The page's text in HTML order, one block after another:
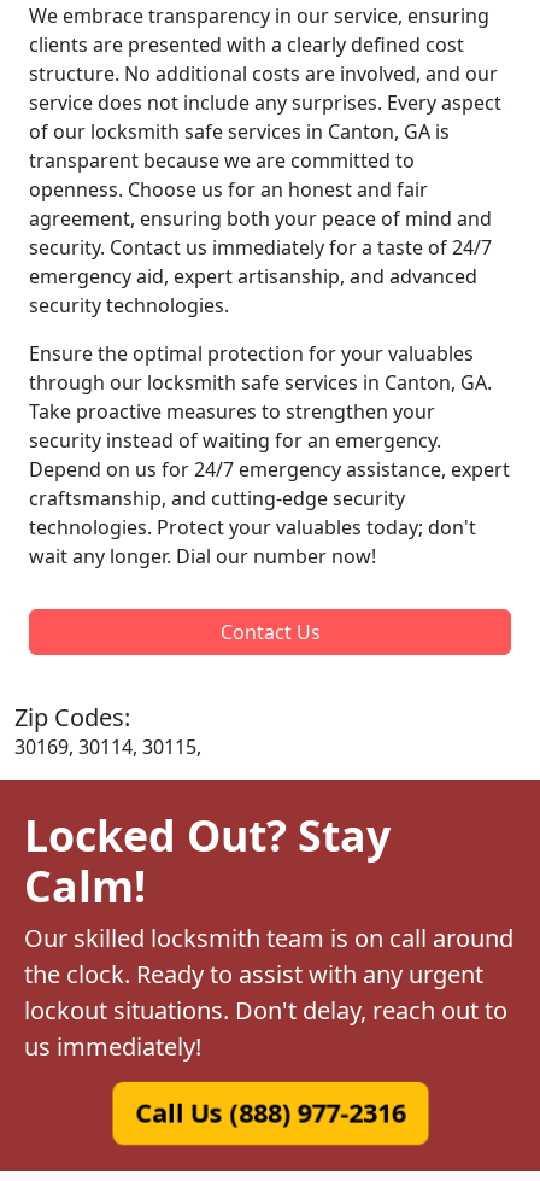
We embrace transparency in our service, ensuring
clients are presented with a clearly defined cost
structure. No additional costs are involved, and our
service does not include any surprises. Every aspect
of our locksmith safe services in Canton, GA is
transparent because we are committed to
openness. Choose us for an honest and fair
agreement, ensuring both your peace of mind and
security. Contact us immediately for a taste of 24/7
emergency aid, expert artisanship, and advanced
security technologies.
Ensure the optimal protection for your valuables
through our locksmith safe services in Canton, GA.
Take proactive measures to strengthen your
security instead of waiting for an emergency.
Depend on us for 24/7 emergency assistance, expert
craftsmanship, and cutting-edge security
technologies. Protect your valuables today; don't
wait any longer. Dial our number now!
Contact Us
Zip Codes:
30169, 30114, 30115,
Locked Out? Stay
Calm!
Our skilled locksmith team is on call around
the clock. Ready to assist with any urgent
lockout situations. Don't delay, reach out to
us immediately!
Call Us (888) 977-2316